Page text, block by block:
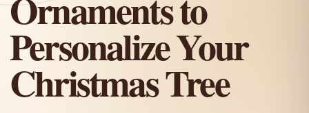
Personalize Your
Christmas Tree